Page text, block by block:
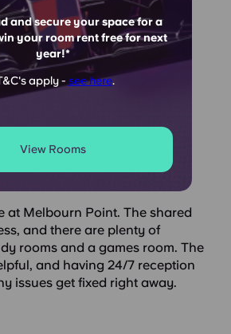
and secure your space for a
your room rent free for next
year!*
apply - see here.
View Rooms
and stay at Yugo Melbourn
at Melbourn Point. The shared
and there are plenty of
rooms and a games room. The
and having 24/7 reception
issues get fixed right away.